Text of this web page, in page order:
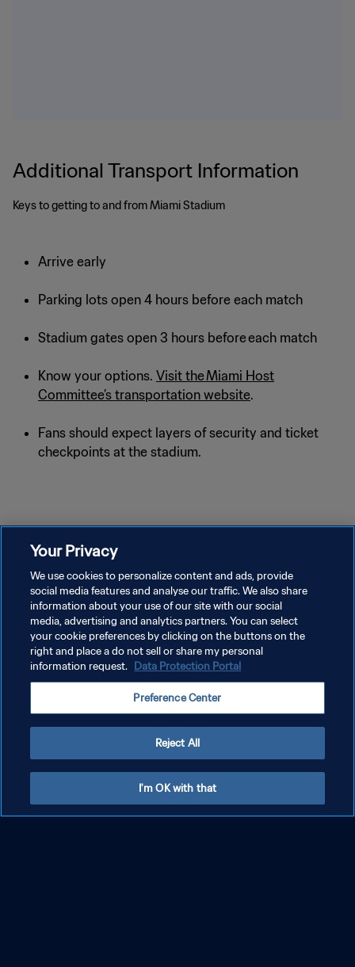
Additional Transport Information
Keys to getting to and from Miami Stadium
Arrive early
Parking lots open 4 hours before each match
Stadium gates open 3 hours before each match
Know your options. Visit the Miami Host
Committee’s transportation website.
Fans should expect layers of security and ticket
checkpoints at the stadium.
Explore More
Your Privacy
We use cookies to personalize content and ads, provide
social media features and analyse our traffic. We also share
information about your use of our site with our social
media, advertising and analytics partners. You can select
your cookie preferences by clicking on the buttons on the
right and place a do not sell or share my personal
information request. Data Protection Portal
Preference Center
Reject All
I'm OK with that